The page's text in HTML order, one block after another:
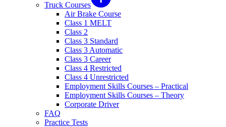
Truck Courses
Air Brake Course
Class 1 MELT
Class 2
Class 3 Standard
Class 3 Automatic
Class 3 Career
Class 4 Restricted
Class 4 Unrestricted
Employment Skills Courses – Practical
Employment Skills Courses – Theory
Corporate Driver
FAQ
Practice Tests